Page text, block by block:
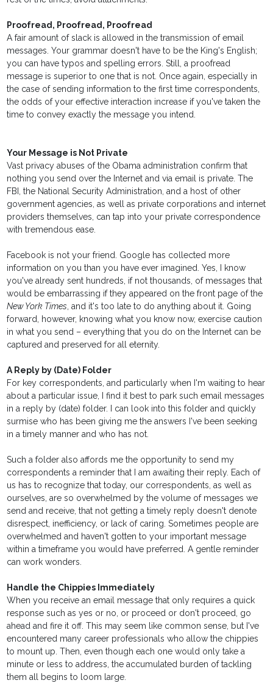
Proofread, Proofread, Proofread
A fair amount of slack is allowed in the transmission of email
messages. Your grammar doesn't have to be the King's English;
you can have typos and spelling errors. Still, a proofread
message is superior to one that is not. Once again, especially in
the case of sending information to the first time correspondents,
the odds of your effective interaction increase if you've taken the
time to convey exactly the message you intend.
Your Message is Not Private
Vast privacy abuses of the Obama administration confirm that
nothing you send over the Internet and via email is private. The
FBI, the National Security Administration, and a host of other
government agencies, as well as private corporations and internet
providers themselves, can tap into your private correspondence
with tremendous ease.
Facebook is not your friend. Google has collected more
information on you than you have ever imagined. Yes, I know
you've already sent hundreds, if not thousands, of messages that
would be embarrassing if they appeared on the front page of the
New York Times, and it's too late to do anything about it. Going
forward, however, knowing what you know now, exercise caution
in what you send – everything that you do on the Internet can be
captured and preserved for all eternity.
A Reply by (Date) Folder
For key correspondents, and particularly when I'm waiting to hear
about a particular issue, I find it best to park such email messages
in a reply by (date) folder. I can look into this folder and quickly
surmise who has been giving me the answers I've been seeking
in a timely manner and who has not.
Such a folder also affords me the opportunity to send my
correspondents a reminder that I am awaiting their reply. Each of
us has to recognize that today, our correspondents, as well as
ourselves, are so overwhelmed by the volume of messages we
send and receive, that not getting a timely reply doesn't denote
disrespect, inefficiency, or lack of caring. Sometimes people are
overwhelmed and haven't gotten to your important message
within a timeframe you would have preferred. A gentle reminder
can work wonders.
Handle the Chippies Immediately
When you receive an email message that only requires a quick
response such as yes or no, or proceed or don't proceed, go
ahead and fire it off. This may seem like common sense, but I've
encountered many career professionals who allow the chippies
to mount up. Then, even though each one would only take a
minute or less to address, the accumulated burden of tackling
them all begins to loom large.